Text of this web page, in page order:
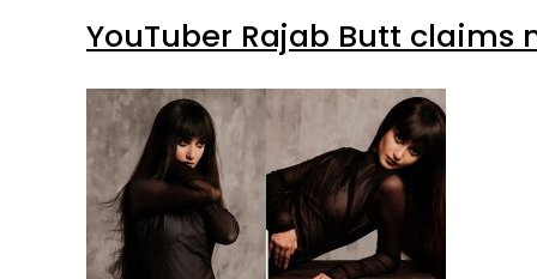
Sajal Ali’s ‘Dark Romance’